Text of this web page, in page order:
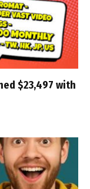
$23,497 with